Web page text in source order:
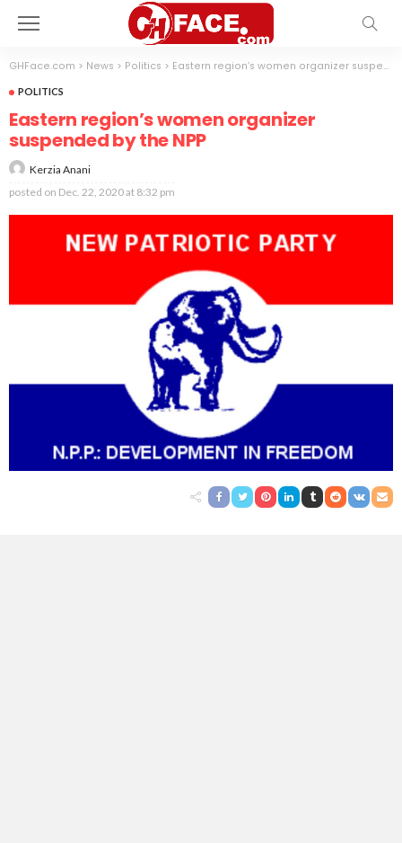
GHFace.com > News > Politics > Eastern region’s women organizer suspended by the NPP
POLITICS
Eastern region’s women organizer
suspended by the NPP
Kerzia Anani
posted on Dec. 22, 2020 at 8:32 pm